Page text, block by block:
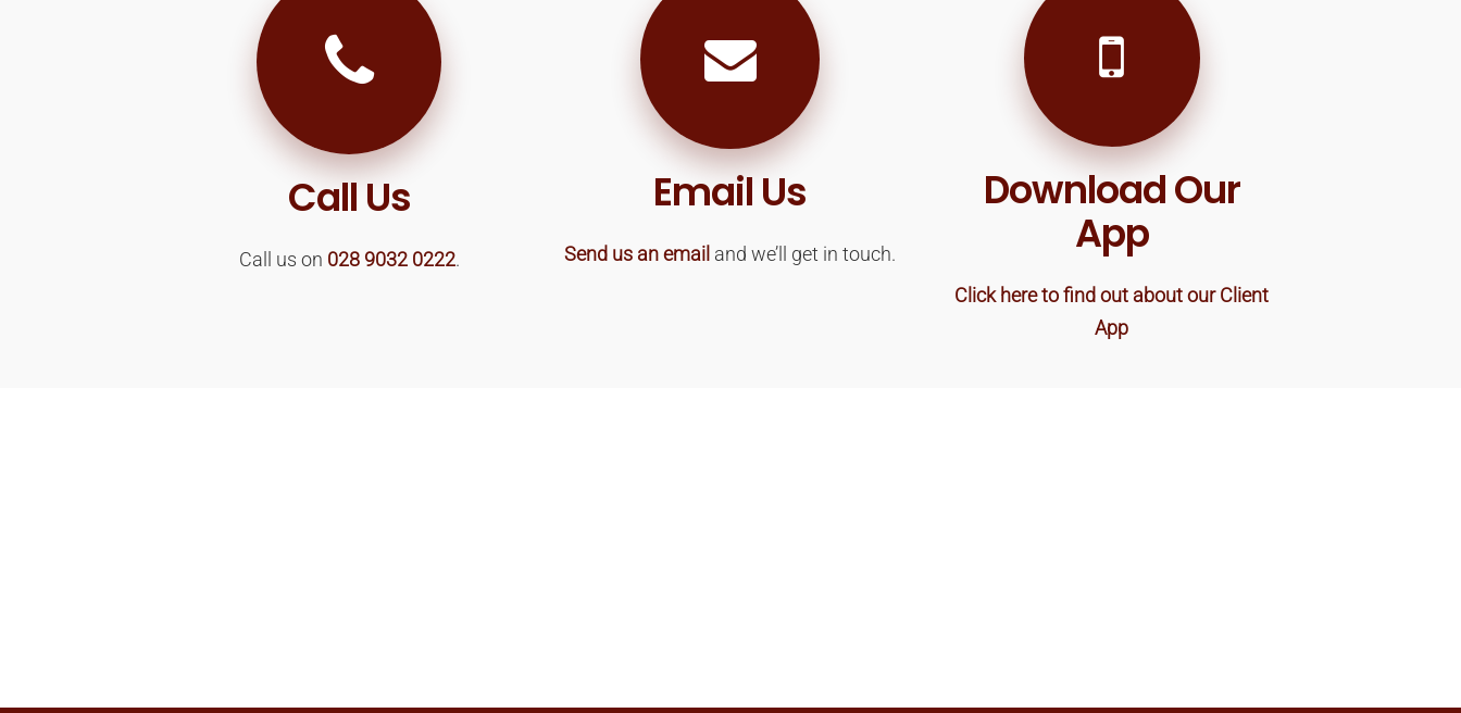
Call Us
Call us on 028 9032 0222.
Email Us
Send us an email and we’ll get in touch.
Download Our
App
Click here to find out about our Client
App